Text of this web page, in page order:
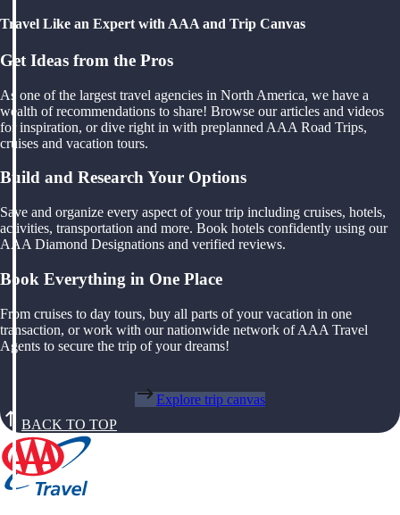
Travel Like an Expert with AAA and Trip Canvas
Get Ideas from the Pros
As one of the largest travel agencies in North America, we have a
wealth of recommendations to share! Browse our articles and videos
for inspiration, or dive right in with preplanned AAA Road Trips,
cruises and vacation tours.
Build and Research Your Options
Save and organize every aspect of your trip including cruises, hotels,
activities, transportation and more. Book hotels confidently using our
AAA Diamond Designations and verified reviews.
Book Everything in One Place
From cruises to day tours, buy all parts of your vacation in one
transaction, or work with our nationwide network of AAA Travel
Agents to secure the trip of your dreams!
Explore trip canvas
BACK TO TOP